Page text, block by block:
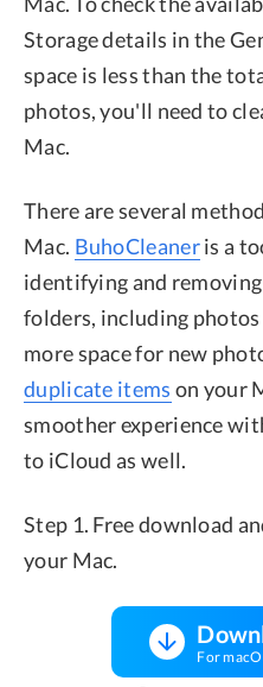
Storage details in the
space is less than the
photos, you'll need to
Mac.
There are several
Mac. BuhoCleaneris a
identifying and
folders, including
more space for new
duplicate items on your
smoother experience
to iCloud as well.
Step 1. Free download
your Mac.
For